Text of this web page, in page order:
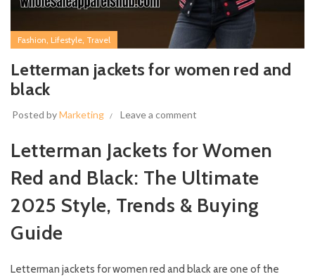
Fashion, Lifestyle, Travel
Letterman jackets for women red and
black
Posted byMarketing Leave a comment
Letterman Jackets for Women
Red and Black: The Ultimate
2025 Style, Trends & Buying
Guide
Letterman jackets for women red and black are one of the